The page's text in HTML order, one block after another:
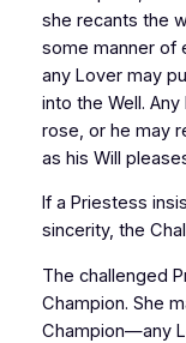
she recants the
some manner of
any Lover may
into the Well.
rose, or he may
as his Will
If a Priestess
sincerity, the
The challenged
Champion. She
Champion—any